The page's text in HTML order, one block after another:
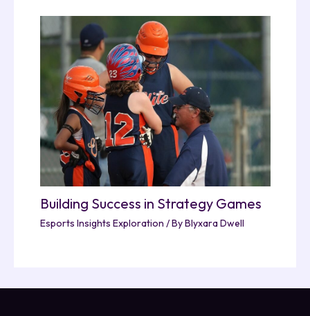
Building Success in Strategy Games
Esports Insights Exploration / ByBlyxara Dwell